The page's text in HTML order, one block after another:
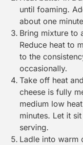
until foaming.
about one
Bring mixture to
Reduce heat to
to the
occasionally.
Take off heat
cheese is fully
medium low
minutes. Let it
serving.
Ladle into warm